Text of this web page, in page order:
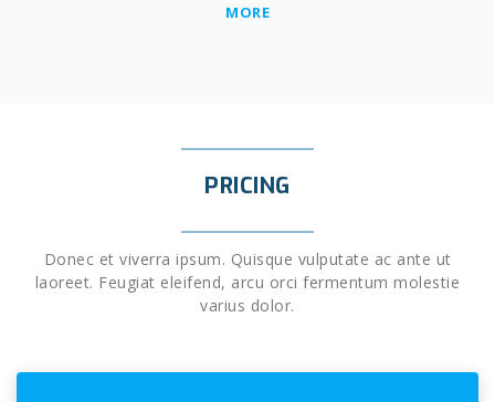
MORE
PRICING
Donec et viverra ipsum. Quisque vulputate ac ante ut
laoreet. Feugiat eleifend, arcu orci fermentum molestie
varius dolor.